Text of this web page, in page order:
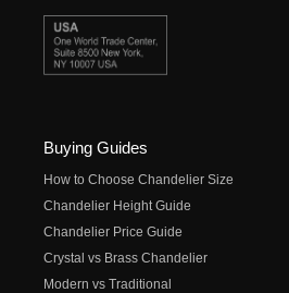
Buying Guides
How to Choose Chandelier Size
Chandelier Height Guide
Chandelier Price Guide
Crystal vs Brass Chandelier
Modern vs Traditional